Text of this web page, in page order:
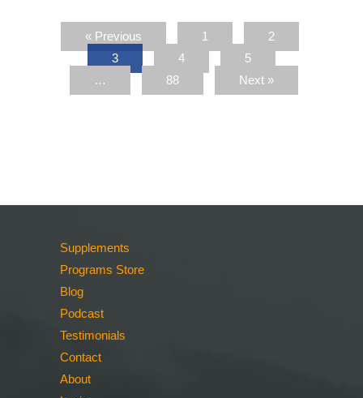
« Previous 1
2
3
4
5
…
88 Next »
Supplements
Programs Store
Blog
Podcast
Testimonials
Contact
About